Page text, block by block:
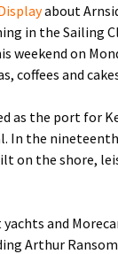
about
in the Sailing
weekend on
coffees and
as the port for
In the
on the shore,
and
Arthur